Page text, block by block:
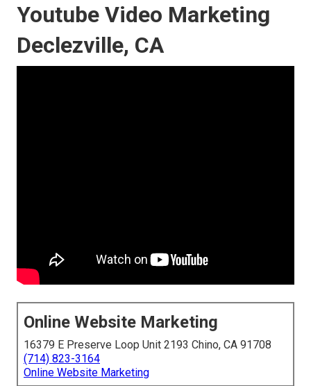
Youtube Video Marketing
Declezville, CA
Online Website Marketing
16379 E Preserve Loop Unit 2193 Chino, CA 91708
(714) 823-3164
Online Website Marketing